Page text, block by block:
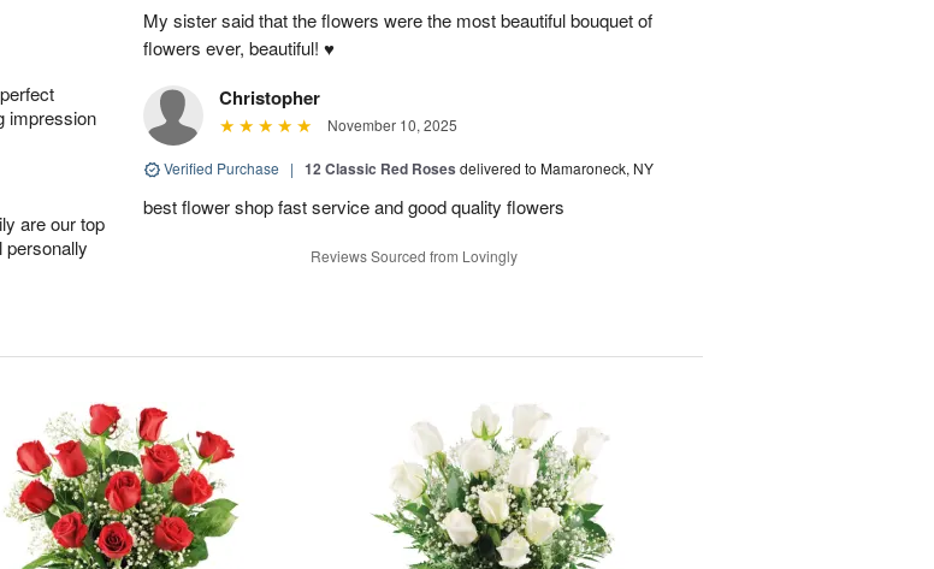
impression
are our top
personally
My sister said that the flowers were the most beautiful bouquet of
flowers ever, beautiful! ♥️
Christopher
November 10, 2025
Verified Purchase | 12 Classic Red Roses delivered to Mamaroneck, NY
best flower shop fast service and good quality flowers
Reviews Sourced from Lovingly